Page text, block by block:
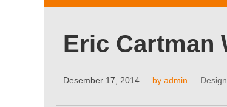
Eric Cartman
Desember 17, 2014 by admin Design